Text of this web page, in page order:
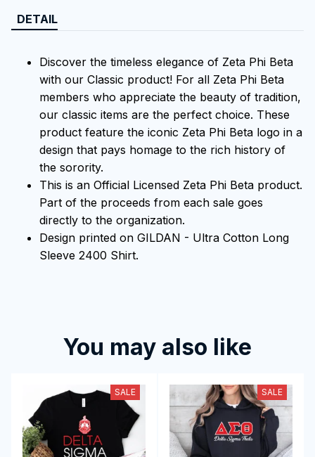
DETAIL
Discover the timeless elegance of Zeta Phi Beta
with our Classic product! For all Zeta Phi Beta
members who appreciate the beauty of tradition,
our classic items are the perfect choice. These
product feature the iconic Zeta Phi Beta logo in a
design that pays homage to the rich history of
the sorority.
This is an Official Licensed Zeta Phi Beta product.
Part of the proceeds from each sale goes
directly to the organization.
Design printed on GILDAN - Ultra Cotton Long
Sleeve 2400 Shirt.
You may also like
SALE SALE